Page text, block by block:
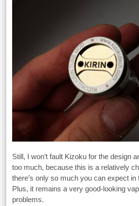
Still, I won’t fault Kizoku for the design
too much, because this is a relatively
there’s only so much you can expect in
Plus, it remains a very good-looking
problems.